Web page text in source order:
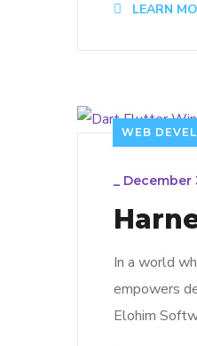
LEARN
WEB
December
In a world
empowers
Elohim